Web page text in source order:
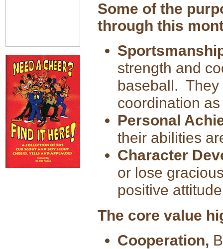
Some of the
through this
strength and
baseball.
coordination
Personal
their abilities
Character
or lose
positive
The core value
Cooperation,